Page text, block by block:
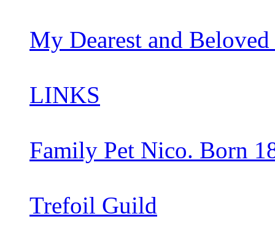
My Dearest and
LINKS
Family Pet Nico. Born
Trefoil Guild